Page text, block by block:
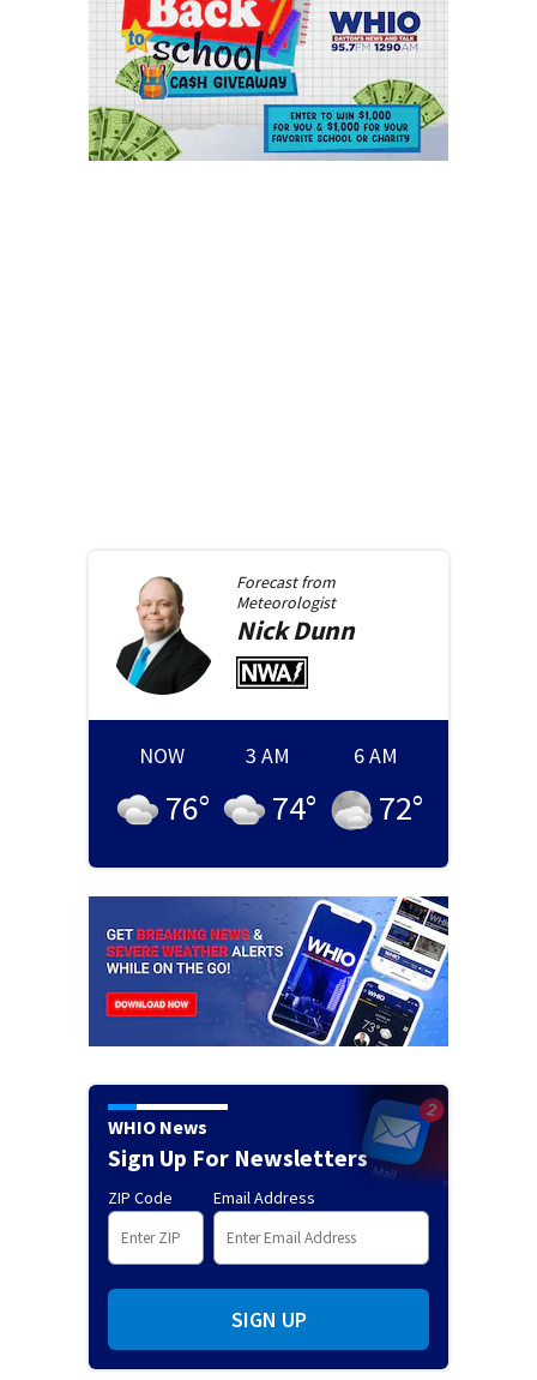
Forecast from
Meteorologist
NickDunn
NOW
76°
3 AM
74°
6 AM
72°
WHIO News
Sign Up For Newsletters
ZIP Code Email Address
SIGN UP